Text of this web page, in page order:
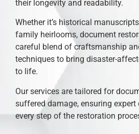
their longevity and readability.
Whether it’s historical
family heirlooms, document
careful blend of craftsmanship
techniques to bring disaster-
to life.
Our services are tailored for
suffered damage, ensuring
every step of the restoration